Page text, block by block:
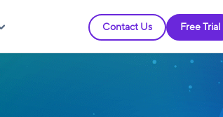
Contact Us Free Trial